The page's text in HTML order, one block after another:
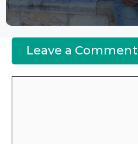
Leave a Comment